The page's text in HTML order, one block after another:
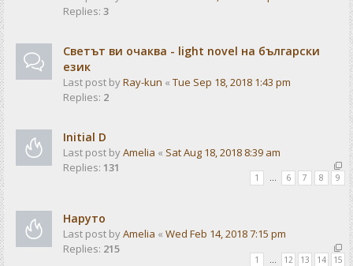
Replies: 3
Светът ви очаква - light novel на български
език
Last post byRay-kun « Tue Sep 18, 2018 1:43 pm
Replies: 2
Initial D
Last post byAmelia « Sat Aug 18, 2018 8:39 am
Replies: 131
1 … 6 7 8 9
Наруто
Last post byAmelia « Wed Feb 14, 2018 7:15 pm
Replies: 215
1 12 13 14 15